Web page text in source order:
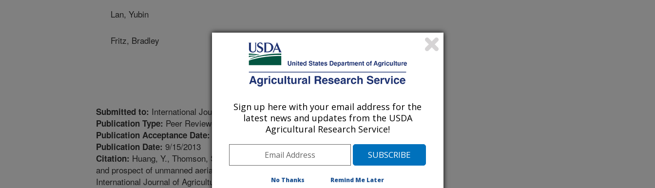
Lan, Yubin
Fritz, Bradley
Submitted to: International Journal of Agricultural and Biological Engineering
Publication Type: Peer Reviewed Journal
Publication Acceptance Date:
Publication Date: 9/15/2013
Citation: Huang, Y., Thomson, S.J., Hoffman, W.C., Lan, Y., Fritz, B.K. 2013. Development
and prospect of unmanned aerial vehicles for agricultural production management.
International Journal of Agricultural and Biological Engineering. 6(3):1-10.
Sign up here with your email address for the
latest news and updates from the USDA
Agricultural Research Service!
No Thanks Remind Me Later